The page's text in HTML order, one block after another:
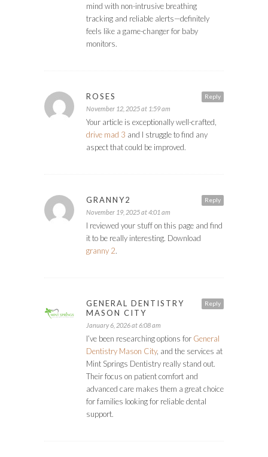
mind with non-intrusive breathing
tracking and reliable alerts—definitely
feels like a game-changer for baby
monitors.
Reply
ROSES
November 12, 2025 at 1:59 am
Your article is exceptionally well-crafted,
drive mad 3 and I struggle to find any
aspect that could be improved.
Reply
GRANNY2
November 19, 2025 at 4:01 am
I reviewed your stuff on this page and find
it to be really interesting. Download
granny 2.
Reply
GENERAL DENTISTRY
MASON CITY
January 6, 2026 at 6:08 am
I’ve been researching options for General
Dentistry Mason City, and the services at
Mint Springs Dentistry really stand out.
Their focus on patient comfort and
advanced care makes them a great choice
for families looking for reliable dental
support.